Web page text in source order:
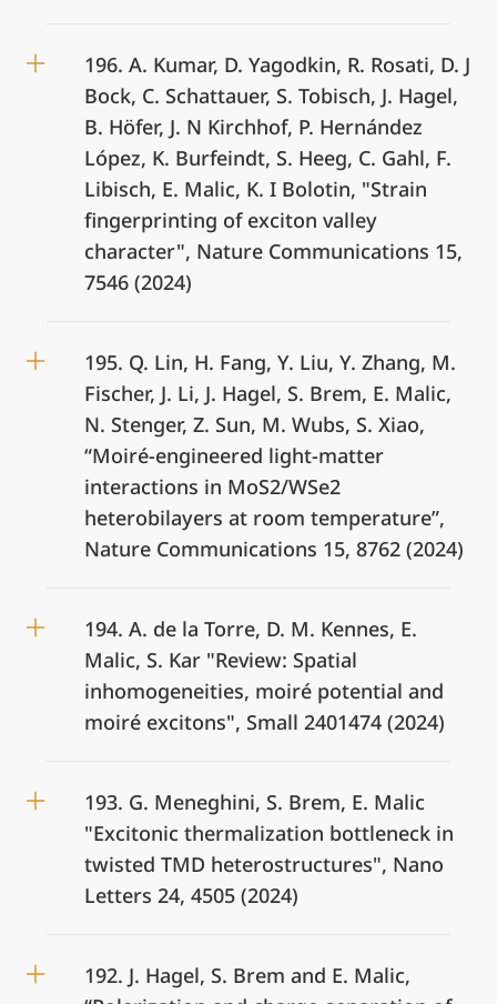
196. A. Kumar, D. Yagodkin, R. Rosati, D. J
Bock, C. Schattauer, S. Tobisch, J. Hagel,
B. Höfer, J. N Kirchhof, P. Hernández
López, K. Burfeindt, S. Heeg, C. Gahl, F.
Libisch, E. Malic, K. I Bolotin, "Strain
fingerprinting of exciton valley
character", Nature Communications 15,
7546 (2024)
195. Q. Lin, H. Fang, Y. Liu, Y. Zhang, M.
Fischer, J. Li, J. Hagel, S. Brem, E. Malic,
N. Stenger, Z. Sun, M. Wubs, S. Xiao,
“Moiré-engineered light-matter
interactions in MoS2/WSe2
heterobilayers at room temperature”,
Nature Communications 15, 8762 (2024)
194. A. de la Torre, D. M. Kennes, E.
Malic, S. Kar "Review: Spatial
inhomogeneities, moiré potential and
moiré excitons", Small 2401474 (2024)
193. G. Meneghini, S. Brem, E. Malic
"Excitonic thermalization bottleneck in
twisted TMD heterostructures", Nano
Letters 24, 4505 (2024)
192. J. Hagel, S. Brem and E. Malic,